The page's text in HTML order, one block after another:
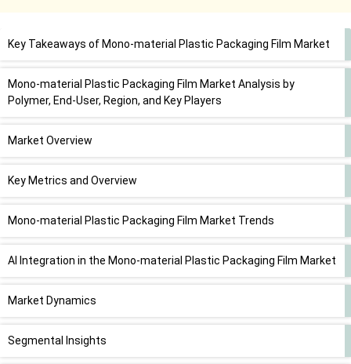
Key Takeaways of Mono-material Plastic Packaging Film Market
Mono-material Plastic Packaging Film Market Analysis by
Polymer, End-User, Region, and Key Players
Market Overview
Key Metrics and Overview
Mono-material Plastic Packaging Film Market Trends
AI Integration in the Mono-material Plastic Packaging Film Market
Market Dynamics
Segmental Insights